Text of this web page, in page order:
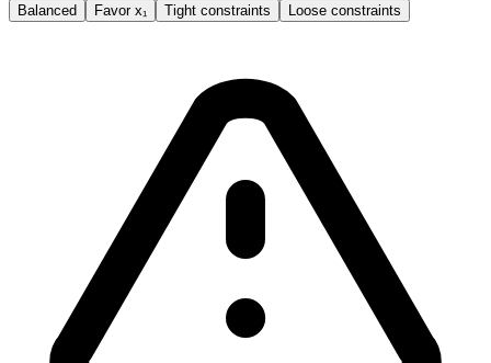
Balanced Favor x₁ Tight constraints Loose constraints